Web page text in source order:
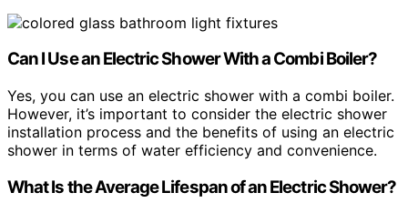
Can I Use an Electric Shower With a Combi Boiler?
Yes, you can use an electric shower with a combi boiler.
However, it’s important to consider the electric shower
installation process and the benefits of using an electric
shower in terms of water efficiency and convenience.
What Is the Average Lifespan of an Electric Shower?